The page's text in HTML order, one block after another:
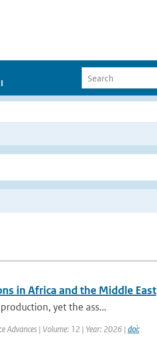
in Africa and the Middle East
yet the ass...
Advances | Volume: 12 | Year: 2026 | doi: